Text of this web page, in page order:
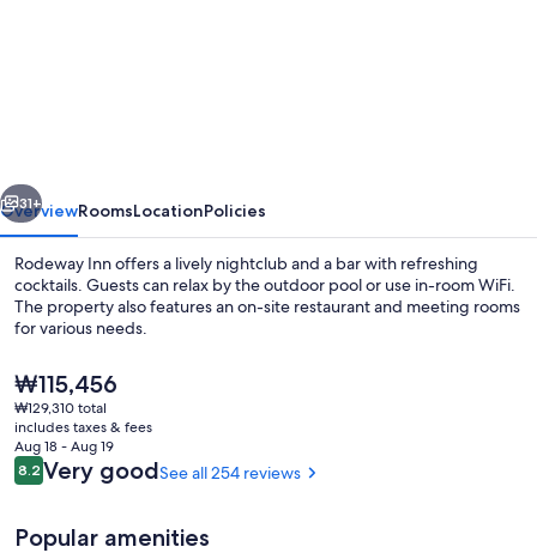
Winter
Haven
31+
OverviewRoomsLocationPolicies
Rodeway Inn offers a lively nightclub and a bar with refreshing
cocktails. Guests can relax by the outdoor pool or use in-room WiFi.
The property also features an on-site restaurant and meeting rooms
for various needs.
The
current
price
is
₩115,456
₩115,456
₩129,310 total
includes taxes & fees
Aug 18 - Aug 19
Reviews
8.28.2 out of 10
Very goodSee all 254 reviews
Popular amenities